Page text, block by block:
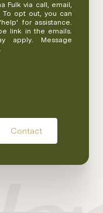
opt out, you can
for assistance.
link in the emails.
apply. Message
.
Contact